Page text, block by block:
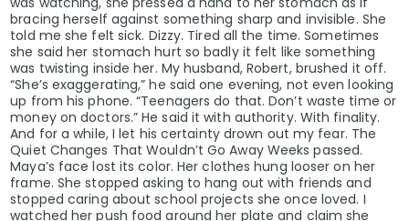
bracing herself against something sharp and invisible. She
told me she felt sick. Dizzy. Tired all the time. Sometimes
she said her stomach hurt so badly it felt like something
was twisting inside her. My husband, Robert, brushed it off.
“She’s exaggerating,” he said one evening, not even looking
up from his phone. “Teenagers do that. Don’t waste time or
money on doctors.” He said it with authority. With finality.
And for a while, I let his certainty drown out my fear. The
Quiet Changes That Wouldn’t Go Away Weeks passed.
Maya’s face lost its color. Her clothes hung looser on her
frame. She stopped asking to hang out with friends and
stopped caring about school projects she once loved. I
watched her push food around her plate and claim she